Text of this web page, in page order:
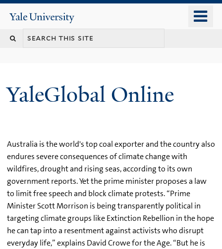
content
Yale
University
YaleGlobal Online
Australia is the world's top coal exporter and the country also
endures severe consequences of climate change with
wildfires, drought and rising seas, according to its own
government reports. Yet the prime minister proposes a law
to limit free speech and block climate protests. “Prime
Minister Scott Morrison is being transparently political in
targeting climate groups like Extinction Rebellion in the hope
he can tap into a resentment against activists who disrupt
everyday life,” explains David Crowe for the Age. “But he is